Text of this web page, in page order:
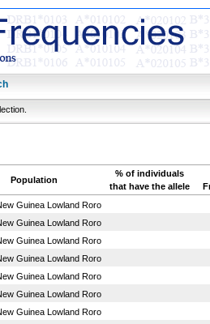
Population
% of individuals
that have the allele
Guinea Lowland Roro
Guinea Lowland Roro
Guinea Lowland Roro
Guinea Lowland Roro
Guinea Lowland Roro
Guinea Lowland Roro
Guinea Lowland Roro